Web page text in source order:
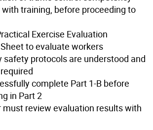
training, before proceeding to
Exercise Evaluation
to evaluate workers
safety protocols are understood and
complete Part 1-B before
in Part 2
must review evaluation results with